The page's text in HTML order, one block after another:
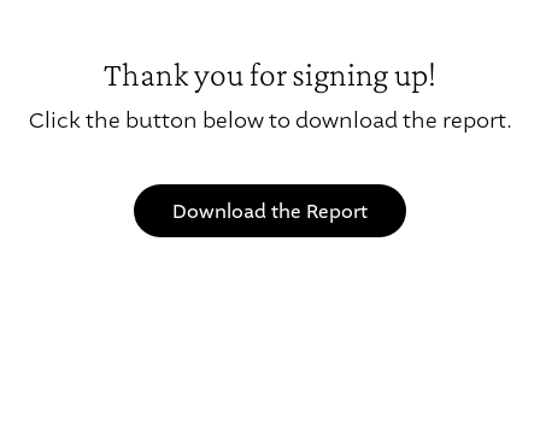
Thank you for signing up!
Click the button below to download the report.
Download the Report